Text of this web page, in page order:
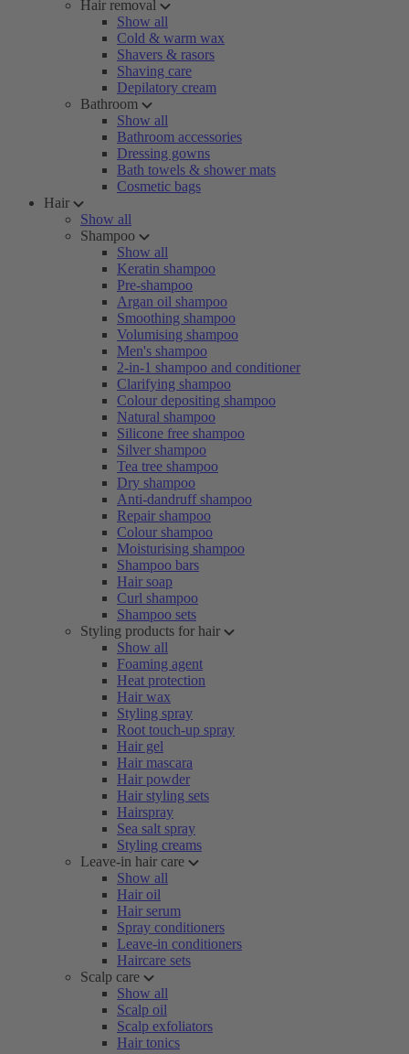
Hair removal
Show all
Cold & warm wax
Shavers & rasors
Shaving care
Depilatory cream
Bathroom
Show all
Bathroom accessories
Dressing gowns
Bath towels & shower mats
Cosmetic bags
Hair
Show all
Shampoo
Show all
Keratin shampoo
Pre-shampoo
Argan oil shampoo
Smoothing shampoo
Volumising shampoo
Men's shampoo
2-in-1 shampoo and conditioner
Clarifying shampoo
Colour depositing shampoo
Natural shampoo
Silicone free shampoo
Silver shampoo
Tea tree shampoo
Dry shampoo
Anti-dandruff shampoo
Repair shampoo
Colour shampoo
Moisturising shampoo
Shampoo bars
Hair soap
Curl shampoo
Shampoo sets
Styling products for hair
Show all
Foaming agent
Heat protection
Hair wax
Styling spray
Root touch-up spray
Hair gel
Hair mascara
Hair powder
Hair styling sets
Hairspray
Sea salt spray
Styling creams
Leave-in hair care
Show all
Hair oil
Hair serum
Spray conditioners
Leave-in conditioners
Haircare sets
Scalp care
Show all
Scalp oil
Scalp exfoliators
Hair tonics